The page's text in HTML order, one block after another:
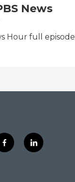
News
Hour full episode
f
a
l
i